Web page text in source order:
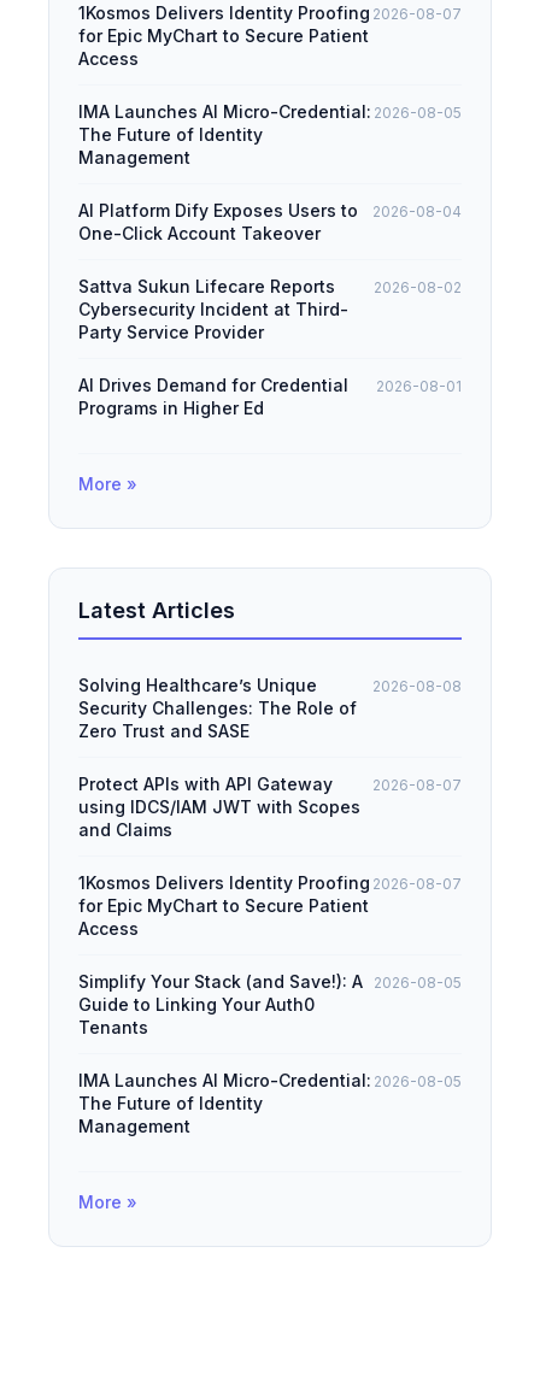
1Kosmos Delivers Identity Proofing
for Epic MyChart to Secure Patient
Access
2026-08-07
IMA Launches AI Micro-Credential:
The Future of Identity
Management
2026-08-05
AI Platform Dify Exposes Users to
One-Click Account Takeover
2026-08-04
Sattva Sukun Lifecare Reports
Cybersecurity Incident at Third-
Party Service Provider
2026-08-02
AI Drives Demand for Credential
Programs in Higher Ed
2026-08-01
More »
Latest Articles
Solving Healthcare’s Unique
Security Challenges: The Role of
Zero Trust and SASE
2026-08-08
Protect APIs with API Gateway
using IDCS/IAM JWT with Scopes
and Claims
2026-08-07
1Kosmos Delivers Identity Proofing
for Epic MyChart to Secure Patient
Access
2026-08-07
Simplify Your Stack (and Save!): A
Guide to Linking Your Auth0
Tenants
2026-08-05
IMA Launches AI Micro-Credential:
The Future of Identity
Management
2026-08-05
More »